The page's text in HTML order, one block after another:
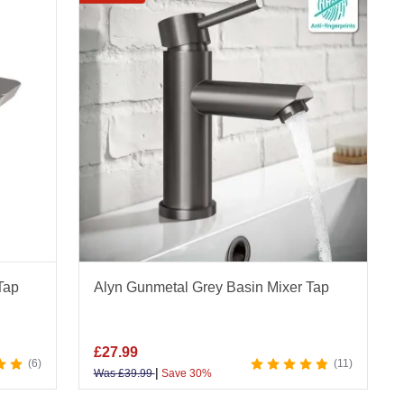
and tap sets in brushed and plated finishes.
options, plus wall mounted, deck mounted,
overall bathroom style. Modern and
grey taps at Bathroom Mountain and explore
Shower Mixer Taps|
Waterfall
6
Alyn Gunmetal Grey Basin Mixer Tap
£27.99
Was£39.99| Save 30%
11